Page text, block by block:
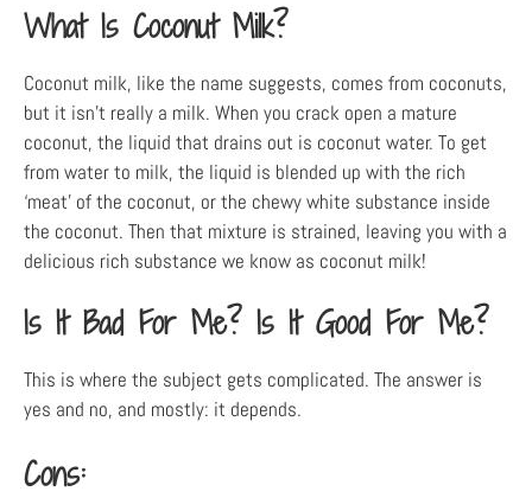
What Is Coconut Milk?
Coconut milk, like the name suggests, comes from coconuts,
but it isn’t really a milk. When you crack open a mature
coconut, the liquid that drains out is coconut water. To get
from water to milk, the liquid is blended up with the rich
‘meat’ of the coconut, or the chewy white substance inside
the coconut. Then that mixture is strained, leaving you with a
delicious rich substance we know as coconut milk!
Is It Bad For Me? Is It Good For Me?
This is where the subject gets complicated. The answer is
yes and no, and mostly: it depends.
Cons: